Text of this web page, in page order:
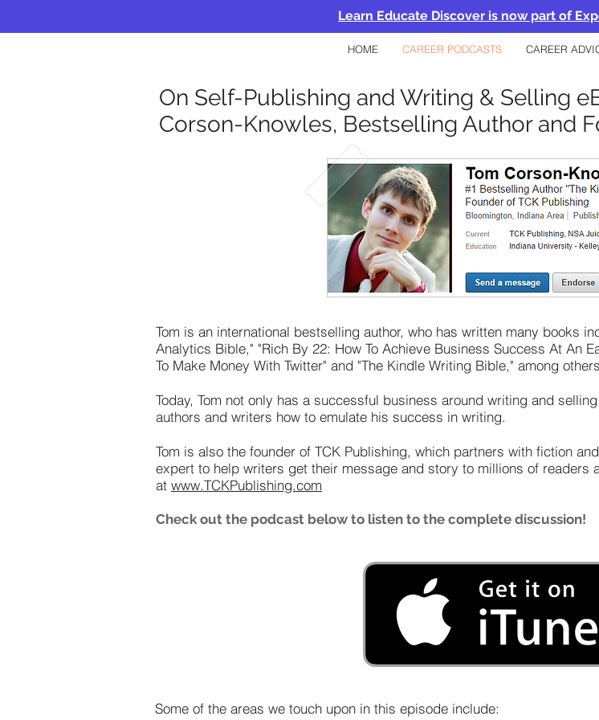
Learn Educate Discover is now part of
HOME CAREER PODCASTS CAREER
On Self-Publishing and Writing & Selling
Corson-Knowles, Bestselling Author and
Tom is an international bestselling author, who has written many books
Analytics Bible," "Rich By 22: How To Achieve Business Success At An
To Make Money With Twitter" and "The Kindle Writing Bible," among
Today, Tom not only has a successful business around writing and
authors and writers how to emulate his success in writing.
Tom is also the founder of TCK Publishing, which partners with fiction
expert to help writers get their message and story to millions of readers
at www.TCKPublishing.com
Check out the podcast below to listen to the complete discussion!
Some of the areas we touch upon in this episode include: